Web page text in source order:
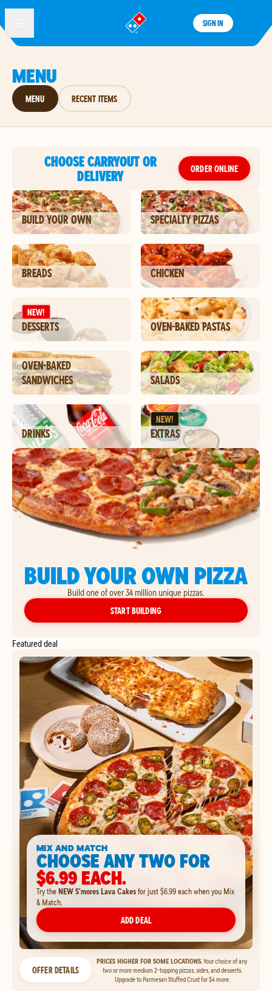
®
SIGN IN
MENU
MENU RECENT ITEMS
CHOOSE CARRYOUT OR
DELIVERY
ORDER ONLINE
BUILD YOUR OWN SPECIALTY PIZZAS
BREADS CHICKEN
NEW!
DESSERTS OVEN-BAKED PASTAS
OVEN-BAKED
SANDWICHES
SALADS
DRINKS
NEW!
EXTRAS
BUILD YOUR OWN PIZZA
Build one of over 34 million unique pizzas.
START BUILDINGYOUR OWN PIZZA
Featured deal
MIX AND MATCH
CHOOSE ANY TWO FOR
$6.99 EACH.
Try theNEW S'mores Lava Cakesfor just $6.99 each when you Mix
& Match.
ADD DEAL
OFFER DETAILS
PRICES HIGHER FOR SOME LOCATIONS.Your choice of any
two or more medium 2-topping pizzas, sides, and desserts.
Upgrade to Parmesan Stuffed Crust for $4 more.